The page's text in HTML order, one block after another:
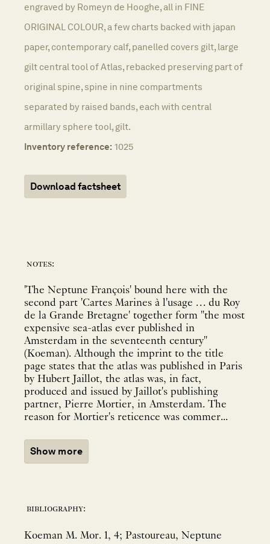
engraved by Romeyn de Hooghe, all in FINE
ORIGINAL COLOUR, a few charts backed with japan
paper, contemporary calf, panelled covers gilt, large
gilt central tool of Atlas, rebacked preserving part of
original spine, spine in nine compartments
separated by raised bands, each with central
armillary sphere tool, gilt.
Inventory reference: 1025
Download factsheet
notes:
'The Neptune François' bound here with the
second part 'Cartes Marines à l'usage … du Roy
de la Grande Bretagne' together form "the most
expensive sea-atlas ever published in
Amsterdam in the seventeenth century"
(Koeman). Although the imprint to the title
page states that the atlas was published in Paris
by Hubert Jaillot, the atlas was, in fact,
produced and issued by Jaillot's publishing
partner, Pierre Mortier, in Amsterdam. The
reason for Mortier's reticence was commer...
Show more
bibliography:
Koeman M. Mor. 1, 4; Pastoureau, Neptune